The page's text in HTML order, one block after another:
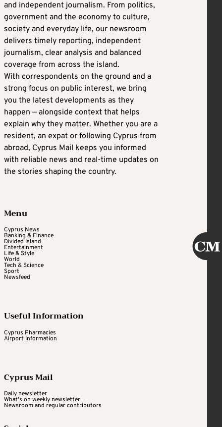
and independent journalism. From politics,
government and the economy to culture,
society and everyday life, our newsroom
delivers timely reporting, independent
journalism, clear analysis and balanced
coverage from across the island.
With correspondents on the ground and a
strong focus on public interest, we bring
you the latest developments as they
happen — alongside context that helps
explain why they matter. Whether you are a
resident, an expat or following Cyprus from
abroad, Cyprus Mail keeps you informed
with reliable news and real-time updates on
the stories shaping the country.
Menu
Cyprus News
Banking & Finance
Divided Island
Entertainment
Life & Style
World
Tech & Science
Sport
Newsfeed
Useful Information
Cyprus Pharmacies
Airport Information
Cyprus Mail
Daily newsletter
What's on weekly newsletter
Newsroom and regular contributors